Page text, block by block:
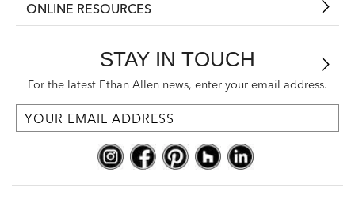
ONLINE RESOURCES
STAY IN TOUCH
For the latest Ethan Allen news, enter your email address.